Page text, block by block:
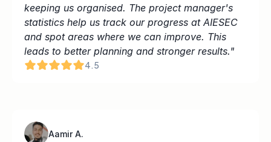
keeping us organised. The project manager's
statistics help us track our progress at AIESEC
and spot areas where we can improve. This
leads to better planning and stronger results."
4.5
Aamir A.